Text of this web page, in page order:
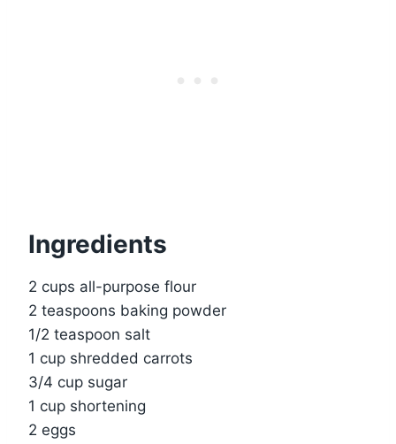
Ingredients
2 cups all-purpose flour
2 teaspoons baking powder
1/2 teaspoon salt
1 cup shredded carrots
3/4 cup sugar
1 cup shortening
2 eggs